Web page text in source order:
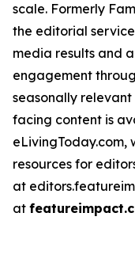
scale. Formerly
the editorial
media results and
engagement
seasonally
facing content is
resources for
at
at